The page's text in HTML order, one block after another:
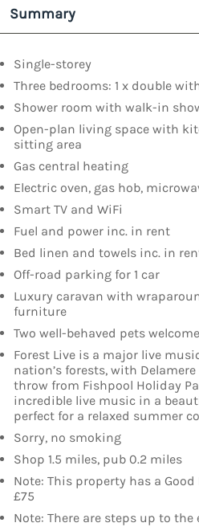
Summary
Single-storey
Three bedrooms: 1 x double
Shower room with walk-in
Open-plan living space with
sitting area
Gas central heating
Electric oven, gas hob,
Smart TV and WiFi
Fuel and power inc. in rent
Bed linen and towels inc. in
Off-road parking for 1 car
Luxury caravan with
furniture
Two well-behaved pets
Forest Live is a major live
nation’s forests, with Delamere
throw from Fishpool Holiday
incredible live music in a
perfect for a relaxed summer
Sorry, no smoking
Shop 1.5 miles, pub 0.2 miles
Note: This property has a
£75
Note: There are steps up to